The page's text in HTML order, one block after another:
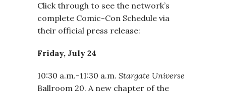
Click through to see the network’s
complete Comic-Con Schedule via
their official press release:
Friday, July 24
10:30 a.m.-11:30 a.m. Stargate Universe
Ballroom 20. A new chapter of the